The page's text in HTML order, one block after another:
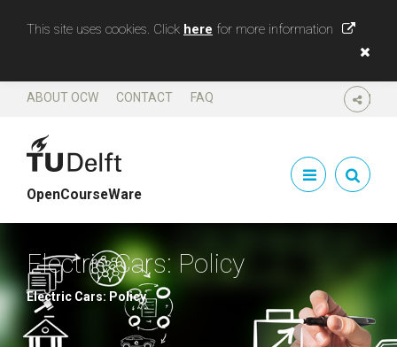
This site uses cookies. Click here for more information
SHARE
ABOUT OCW CONTACT FAQ
OpenCourseWare
Electric Cars: Policy
Electric Cars: Policy